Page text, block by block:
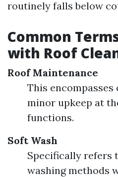
routinely falls below
Common
with Roof
Roof Maintenance
This
minor upkeep at
functions.
Soft Wash
Specifically refers
washing methods